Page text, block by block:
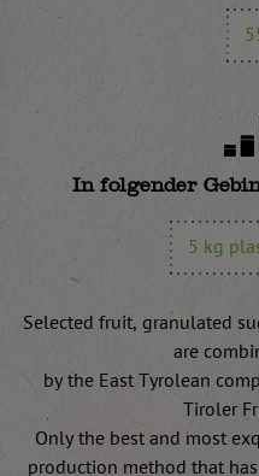
In folgender
5 kg
Selected fruit, granulated
are
by the East Tyrolean
Tiroler
Only the best and most
production method that